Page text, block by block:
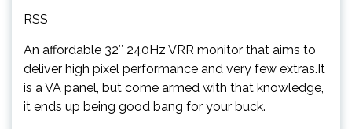
RSS
An affordable 32″ 240Hz VRR monitor that aims to
deliver high pixel performance and very few extras.It
is a VA panel, but come armed with that knowledge,
it ends up being good bang for your buck.